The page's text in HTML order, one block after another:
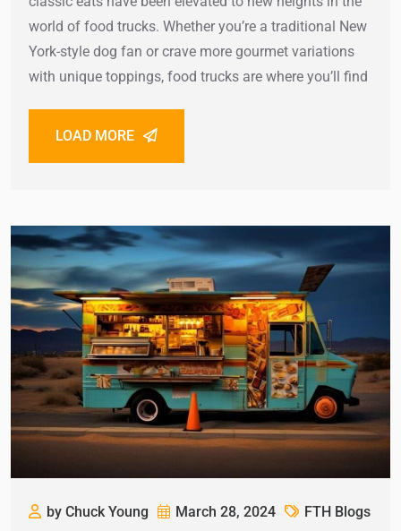
world of food trucks. Whether you’re a traditional New
York-style dog fan or crave more gourmet variations
with unique toppings, food trucks are where you’ll find
LOAD MORE
by Chuck Young March 28, 2024 FTH Blogs